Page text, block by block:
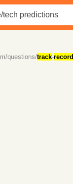
questions/track-record